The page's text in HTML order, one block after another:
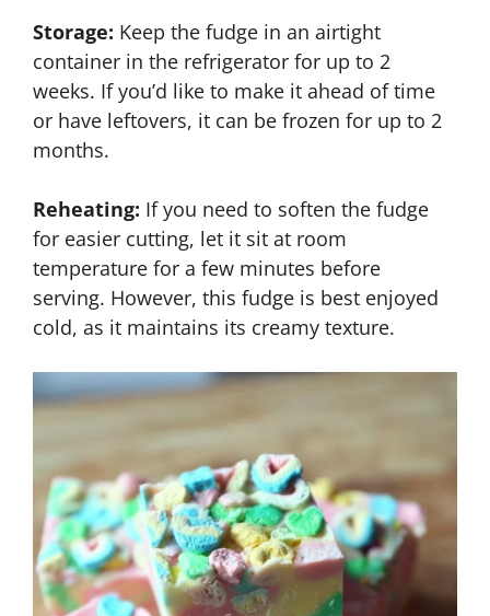
Storage: Keep the fudge in an airtight
container in the refrigerator for up to 2
weeks. If you’d like to make it ahead of time
or have leftovers, it can be frozen for up to 2
months.
Reheating: If you need to soften the fudge
for easier cutting, let it sit at room
temperature for a few minutes before
serving. However, this fudge is best enjoyed
cold, as it maintains its creamy texture.